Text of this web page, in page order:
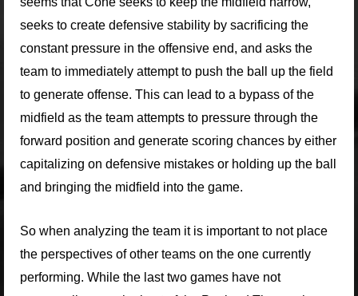
seeks to create defensive stability by sacrificing the
constant pressure in the offensive end, and asks the
team to immediately attempt to push the ball up the field
to generate offense. This can lead to a bypass of the
midfield as the team attempts to pressure through the
forward position and generate scoring chances by either
capitalizing on defensive mistakes or holding up the ball
and bringing the midfield into the game.
So when analyzing the team it is important to not place
the perspectives of other teams on the one currently
performing. While the last two games have not